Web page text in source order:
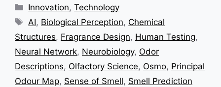
Categories
Innovation,Technology
Tags
AI, Biological Perception, Chemical
Structures, Fragrance Design, Human Testing,
Neural Network, Neurobiology, Odor
Descriptions, Olfactory Science, Osmo, Principal
Odour Map, Sense of Smell, Smell Prediction